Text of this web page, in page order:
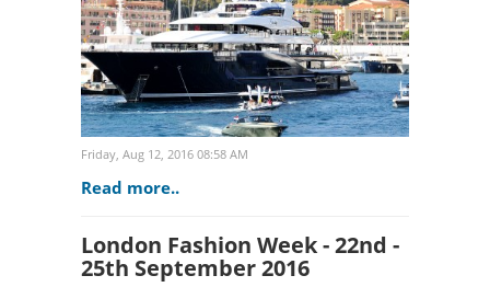
Friday, Aug 12, 2016 08:58 AM
Read more..
London Fashion Week - 22nd -
25th September 2016